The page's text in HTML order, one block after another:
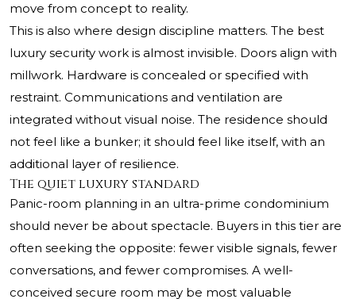
move from concept to reality.
This is also where design discipline matters. The best
luxury security work is almost invisible. Doors align with
millwork. Hardware is concealed or specified with
restraint. Communications and ventilation are
integrated without visual noise. The residence should
not feel like a bunker; it should feel like itself, with an
additional layer of resilience.
The quiet luxury standard
Panic-room planning in an ultra-prime condominium
should never be about spectacle. Buyers in this tier are
often seeking the opposite: fewer visible signals, fewer
conversations, and fewer compromises. A well-
conceived secure room may be most valuable